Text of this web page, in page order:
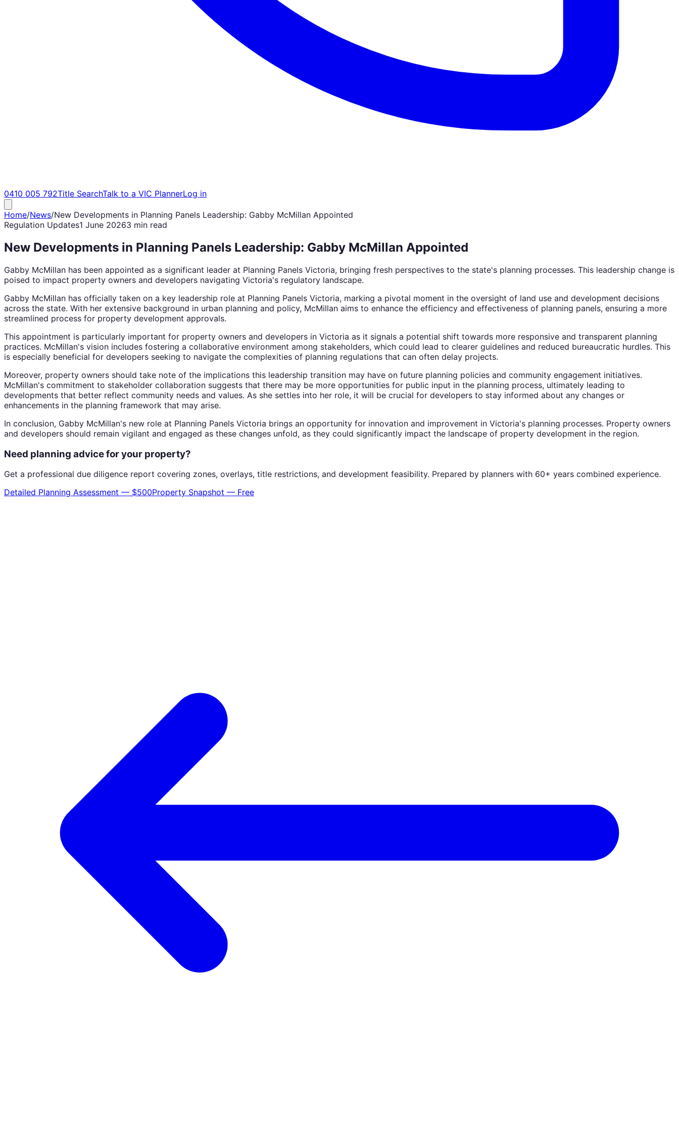
0410 005 792Title SearchTalk to a VIC PlannerLog in
Home/News/New Developments in Planning Panels Leadership: Gabby McMillan Appointed
Regulation Updates1 June 20263 min read
New Developments in Planning Panels Leadership: Gabby McMillan Appointed
Gabby McMillan has been appointed as a significant leader at Planning Panels Victoria, bringing fresh perspectives to the state's planning processes. This leadership change is
poised to impact property owners and developers navigating Victoria's regulatory landscape.
Gabby McMillan has officially taken on a key leadership role at Planning Panels Victoria, marking a pivotal moment in the oversight of land use and development decisions
across the state. With her extensive background in urban planning and policy, McMillan aims to enhance the efficiency and effectiveness of planning panels, ensuring a more
streamlined process for property development approvals.
This appointment is particularly important for property owners and developers in Victoria as it signals a potential shift towards more responsive and transparent planning
practices. McMillan's vision includes fostering a collaborative environment among stakeholders, which could lead to clearer guidelines and reduced bureaucratic hurdles. This
is especially beneficial for developers seeking to navigate the complexities of planning regulations that can often delay projects.
Moreover, property owners should take note of the implications this leadership transition may have on future planning policies and community engagement initiatives.
McMillan's commitment to stakeholder collaboration suggests that there may be more opportunities for public input in the planning process, ultimately leading to
developments that better reflect community needs and values. As she settles into her role, it will be crucial for developers to stay informed about any changes or
enhancements in the planning framework that may arise.
In conclusion, Gabby McMillan's new role at Planning Panels Victoria brings an opportunity for innovation and improvement in Victoria's planning processes. Property owners
and developers should remain vigilant and engaged as these changes unfold, as they could significantly impact the landscape of property development in the region.
Need planning advice for your property?
Get a professional due diligence report covering zones, overlays, title restrictions, and development feasibility. Prepared by planners with 60+ years combined experience.
Detailed Planning Assessment — $500Property Snapshot — Free